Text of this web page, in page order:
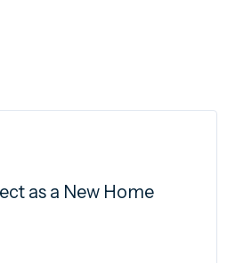
as a New Home